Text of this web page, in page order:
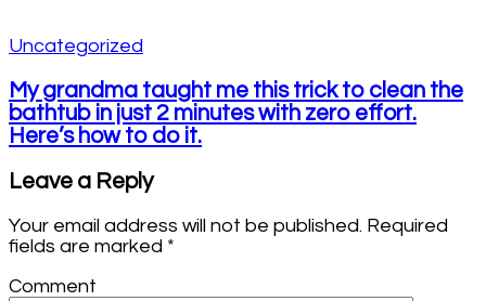
Uncategorized
My grandma taught me this trick to clean the
bathtub in just 2 minutes with zero effort.
Here’s how to do it.
Leave a Reply
Your email address will not be published. Required
fields are marked *
Comment